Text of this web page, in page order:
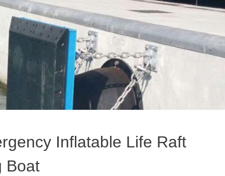
Inflatable Life Raft
Boat